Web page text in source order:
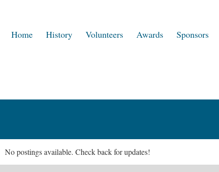
Home History Volunteers Awards Sponsors
No postings available. Check back for updates!